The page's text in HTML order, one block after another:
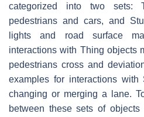
categorized into two sets:
pedestrians and cars, and
lights and road surface
interactions with Thing objects
pedestrians cross and
examples for interactions
changing or merging a lane.
between these sets of